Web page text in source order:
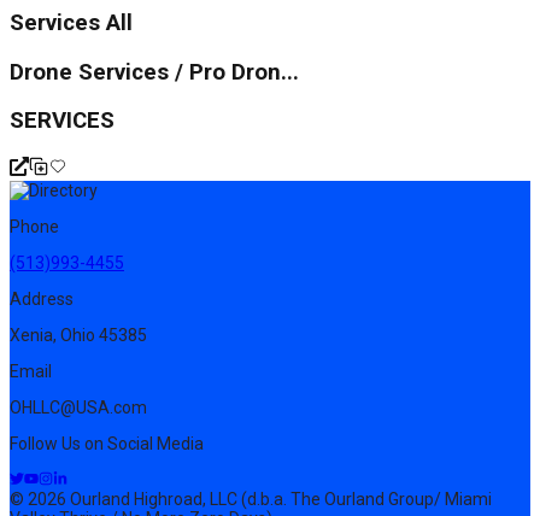
Services All
Drone Services / Pro Dron...
SERVICES
Phone
(513)993-4455
Address
Xenia, Ohio 45385
Email
OHLLC@USA.com
Follow Us on Social Media
© 2026 Ourland Highroad, LLC (d.b.a. The Ourland Group/ Miami